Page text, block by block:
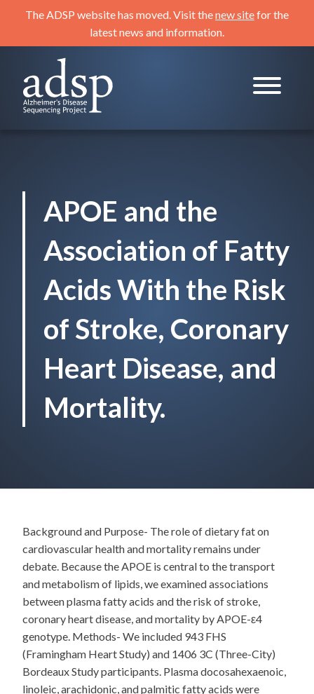
content
The ADSP website has moved. Visit thenew sitefor the
latest news and information.
Alzheimer's Disease Sequencing Project
APOE and the
Association of Fatty
Acids With the Risk
of Stroke, Coronary
Heart Disease, and
Mortality.
Background and Purpose- The role of dietary fat on
cardiovascular health and mortality remains under
debate. Because the APOE is central to the transport
and metabolism of lipids, we examined associations
between plasma fatty acids and the risk of stroke,
coronary heart disease, and mortality by APOE-ε4
genotype. Methods- We included 943 FHS
(Framingham Heart Study) and 1406 3C (Three-City)
Bordeaux Study participants. Plasma docosahexaenoic,
linoleic, arachidonic, and palmitic fatty acids were